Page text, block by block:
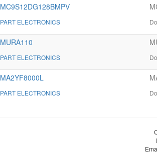
MC9S12DG128BMPV
PART ELECTRONICS
MURA110
PART ELECTRONICS
MA2YF8000L
PART ELECTRONICS